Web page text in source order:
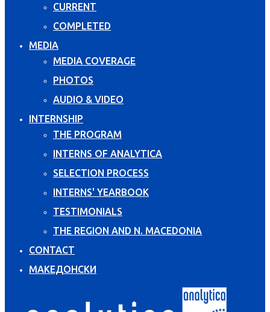
CURRENT
COMPLETED
MEDIA
MEDIA COVERAGE
PHOTOS
AUDIO & VIDEO
INTERNSHIP
THE PROGRAM
INTERNS OF ANALYTICA
SELECTION PROCESS
INTERNS' YEARBOOK
TESTIMONIALS
THE REGION AND N. MACEDONIA
CONTACT
МАКЕДОНСКИ